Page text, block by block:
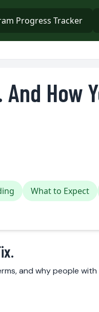
Progress Tracker
How
What to Expect
and why people